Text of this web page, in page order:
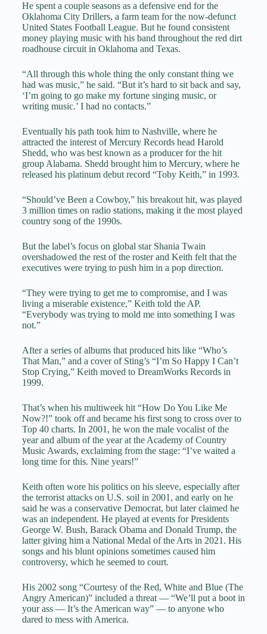
He spent a couple seasons as a defensive end for the
Oklahoma City Drillers, a farm team for the now-defunct
United States Football League. But he found consistent
money playing music with his band throughout the red dirt
roadhouse circuit in Oklahoma and Texas.
“All through this whole thing the only constant thing we
had was music,” he said. “But it’s hard to sit back and say,
‘I’m going to go make my fortune singing music, or
writing music.’ I had no contacts.”
Eventually his path took him to Nashville, where he
attracted the interest of Mercury Records head Harold
Shedd, who was best known as a producer for the hit
group Alabama. Shedd brought him to Mercury, where he
released his platinum debut record “Toby Keith,” in 1993.
“Should’ve Been a Cowboy,” his breakout hit, was played
3 million times on radio stations, making it the most played
country song of the 1990s.
But the label’s focus on global star Shania Twain
overshadowed the rest of the roster and Keith felt that the
executives were trying to push him in a pop direction.
“They were trying to get me to compromise, and I was
living a miserable existence,” Keith told the AP.
“Everybody was trying to mold me into something I was
not.”
After a series of albums that produced hits like “Who’s
That Man,” and a cover of Sting’s “I’m So Happy I Can’t
Stop Crying,” Keith moved to DreamWorks Records in
1999.
That’s when his multiweek hit “How Do You Like Me
Now?!” took off and became his first song to cross over to
Top 40 charts. In 2001, he won the male vocalist of the
year and album of the year at the Academy of Country
Music Awards, exclaiming from the stage: “I’ve waited a
long time for this. Nine years!”
Keith often wore his politics on his sleeve, especially after
the terrorist attacks on U.S. soil in 2001, and early on he
said he was a conservative Democrat, but later claimed he
was an independent. He played at events for Presidents
George W. Bush, Barack Obama and Donald Trump, the
latter giving him a National Medal of the Arts in 2021. His
songs and his blunt opinions sometimes caused him
controversy, which he seemed to court.
His 2002 song “Courtesy of the Red, White and Blue (The
Angry American)” included a threat — “We’ll put a boot in
your ass — It’s the American way” — to anyone who
dared to mess with America.